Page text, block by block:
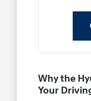
Why the
Your